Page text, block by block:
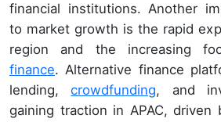
financial institutions. Another
to market growth is the rapid
region and the increasing
finance. Alternative finance
lending,crowdfunding, and
gaining traction in APAC,